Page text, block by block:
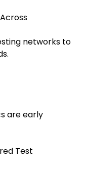
networks to
are early
Test